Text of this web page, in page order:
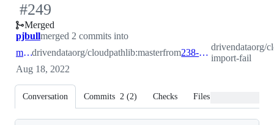
#249
Merged
pjbullmerged 2 commits into
masterdrivendataorg/cloudpathlib:masterfrom 238-import-fail
drivendataorg/
import-fail
Aug 18, 2022
Conversation Commits 2 (2) Checks Files changed